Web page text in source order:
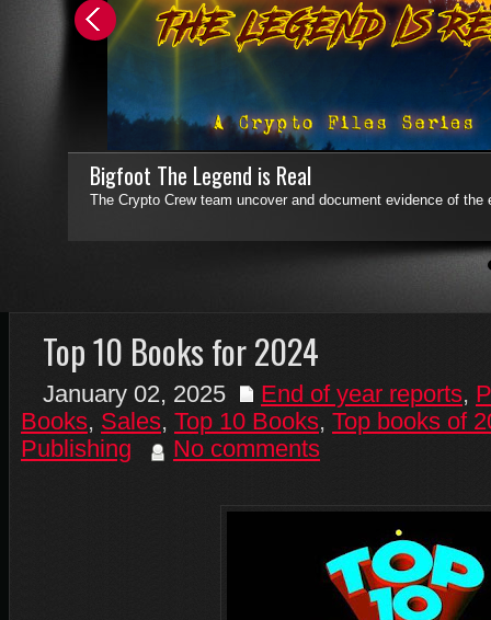
Bigfoot The Legend is Real
The Crypto Crew team uncover and document evidence of
Who Said Apes Have No Tales!
Who Said Apes Have No Tales! is a collection of previously
Top 10 Books for 2024
January 02, 2025 End of year reports,
Books, Sales, Top 10 Books, Top books of
Publishing
No comments